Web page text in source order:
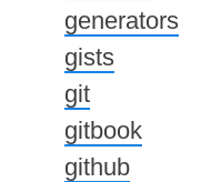
generators
gists
git
gitbook
github